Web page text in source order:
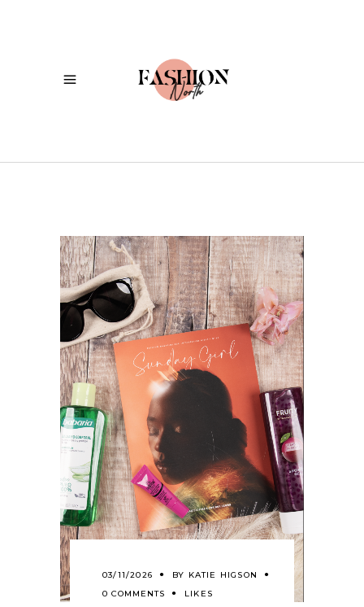
03/11/2026 BY KATIE HIGSON
0 COMMENTS
LIKES